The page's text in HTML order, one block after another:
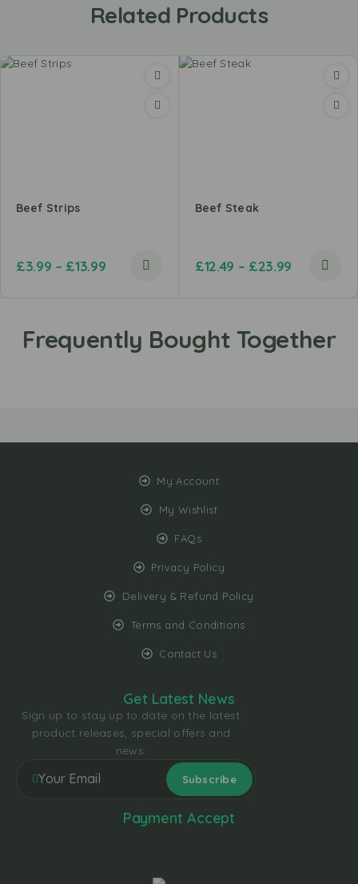
Related Products
Beef Strips
£3.99 – £13.99
Beef Steak
£12.49 – £23.99
My Account
My Wishlist
FAQs
Privacy Policy
Delivery & Refund Policy
Terms and Conditions
Contact Us
Get Latest News
Sign up to stay up to date on the latest
product releases, special offers and
news.
Payment Accept